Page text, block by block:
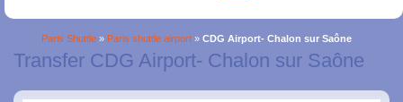
Paris Shuttle » Paris shuttle airport » CDG Airport- Chalon sur Saône
Transfer CDG Airport- Chalon sur Saône